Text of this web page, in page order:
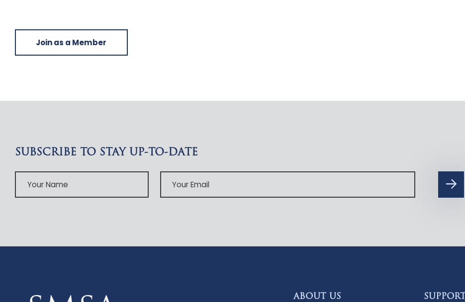
Join as a Member
SUBSCRIBE TO STAY UP-TO-DATE
Your
Name
Your
Email
ABOUT US SUPPORT